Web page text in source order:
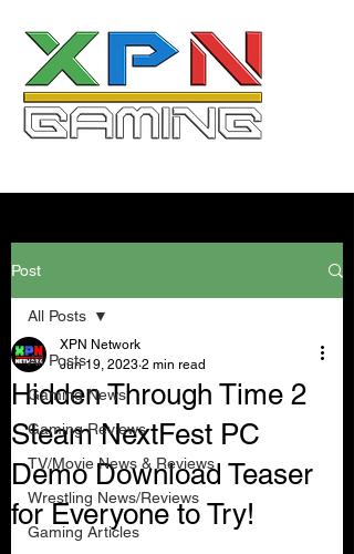
Post
All Posts
Gaming News
Gaming Reviews
TV/Movie News & Reviews
Wrestling News/Reviews
Gaming Articles
All Posts
Hidden Through Time 2
Steam NextFest PC
Demo Download Teaser
for Everyone to Try!
XPN Network
Jun 19, 2023 2 min read